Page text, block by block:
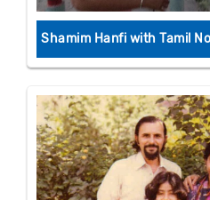
Shamim Hanfi with Tamil